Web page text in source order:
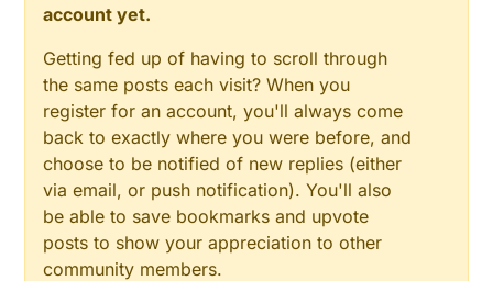
account yet.
Getting fed up of having to scroll through
the same posts each visit? When you
register for an account, you'll always come
back to exactly where you were before, and
choose to be notified of new replies (either
via email, or push notification). You'll also
be able to save bookmarks and upvote
posts to show your appreciation to other
community members.